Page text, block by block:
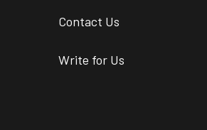
Contact Us
Write for Us